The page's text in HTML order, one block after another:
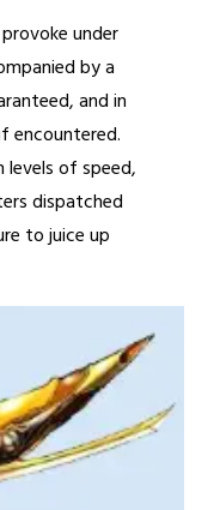
under
by a
and in
encountered.
of speed,
dispatched
to juice up